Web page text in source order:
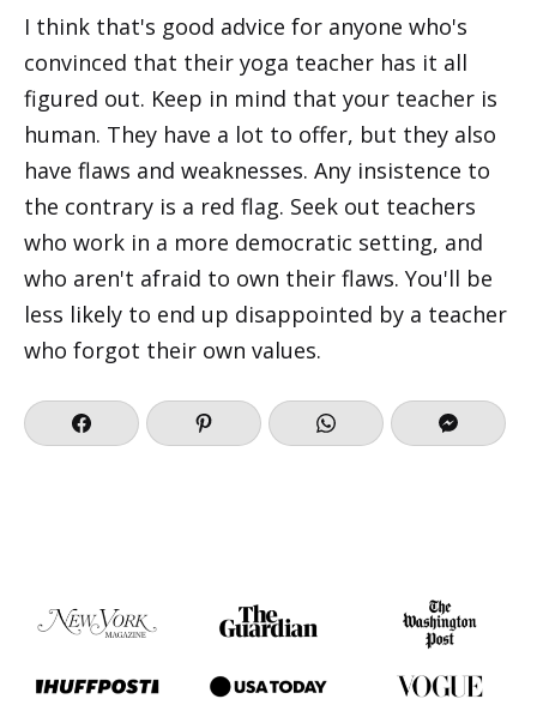
I think that's good advice for anyone who's
convinced that their yoga teacher has it all
figured out. Keep in mind that your teacher is
human. They have a lot to offer, but they also
have flaws and weaknesses. Any insistence to
the contrary is a red flag. Seek out teachers
who work in a more democratic setting, and
who aren't afraid to own their flaws. You'll be
less likely to end up disappointed by a teacher
who forgot their own values.